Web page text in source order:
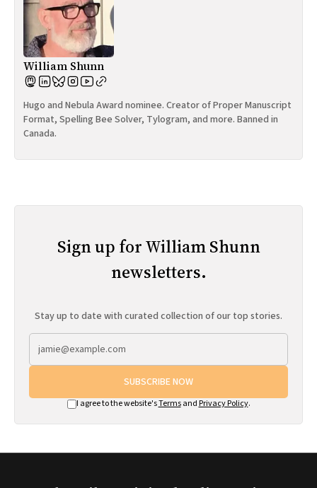
William Shunn
Hugo and Nebula Award nominee. Creator of Proper Manuscript
Format, Spelling Bee Solver, Tylogram, and more. Banned in
Canada.
Sign up for William Shunn
newsletters.
Stay up to date with curated collection of our top stories.
SUBSCRIBE NOW
I agree to the website'sTermsand Privacy Policy.